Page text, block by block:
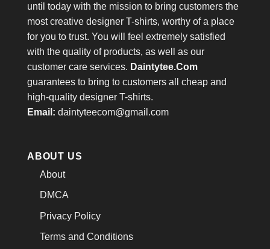
until today with the mission to bring customers the
most creative designer T-shirts, worthy of a place
for you to trust. You will feel extremely satisfied
with the quality of products, as well as our
customer care services. Daintytee.Com
guarantees to bring to customers all cheap and
high-quality designer T-shirts.
Email: daintyteecom@gmail.com
ABOUT US
About
DMCA
Privacy Policy
Terms and Conditions